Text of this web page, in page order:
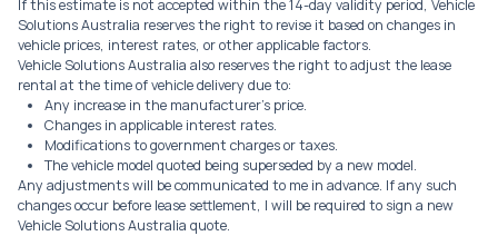
If this estimate is not accepted within the 14-day validity period, Vehicle
Solutions Australia reserves the right to revise it based on changes in
vehicle prices, interest rates, or other applicable factors.
Vehicle Solutions Australia also reserves the right to adjust the lease
rental at the time of vehicle delivery due to:
Any increase in the manufacturer's price.
Changes in applicable interest rates.
Modifications to government charges or taxes.
The vehicle model quoted being superseded by a new model.
Any adjustments will be communicated to me in advance. If any such
changes occur before lease settlement, I will be required to sign a new
Vehicle Solutions Australia quote.